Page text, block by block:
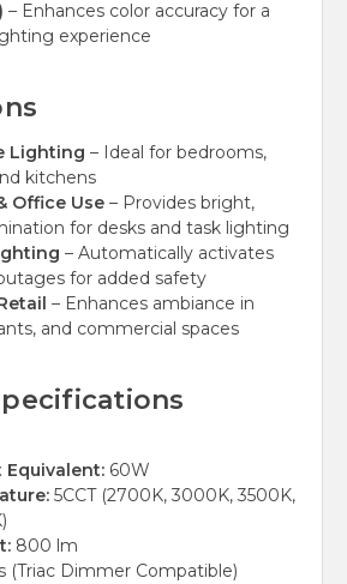
– Enhances color accuracy for a
experience
Lighting – Ideal for bedrooms,
kitchens
Office Use – Provides bright,
for desks and task lighting
– Automatically activates
for added safety
– Enhances ambiance in
and commercial spaces
60W
5CCT (2700K, 3000K, 3500K,
800 lm
(Triac Dimmer Compatible)